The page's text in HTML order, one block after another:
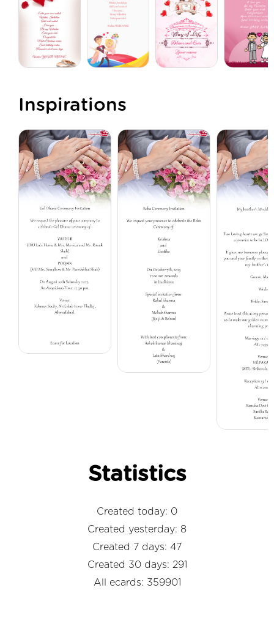
Inspirations
Statistics
Created today: 0
Created yesterday: 8
Created 7 days: 47
Created 30 days: 291
All ecards: 359901